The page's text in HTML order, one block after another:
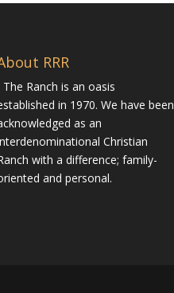
RRR
The Ranch is an oasis
in 1970. We have been
as an
Christian
with a difference; family-
and personal.